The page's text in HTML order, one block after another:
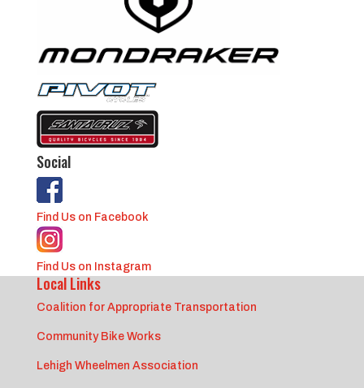
Social
Find Us on Facebook
Find Us on Instagram
Local Links
Coalition for Appropriate Transportation
Community Bike Works
Lehigh Wheelmen Association